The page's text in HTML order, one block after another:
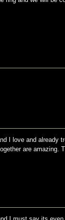
I love and already
are amazing.